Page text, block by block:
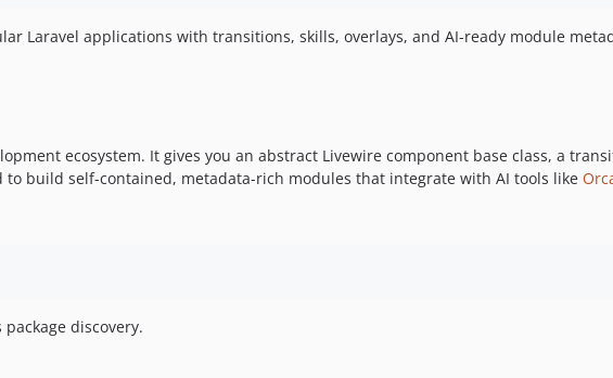
Laravel applications with transitions, skills, overlays, and AI-ready module
ecosystem. It gives you an abstract Livewire component base class, a
build self-contained, metadata-rich modules that integrate with AI tools like
discovery.